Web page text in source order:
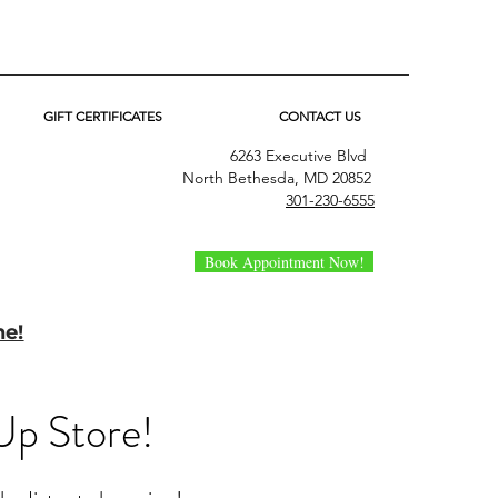
GIFT CERTIFICATES CONTACT US
6263 Executive Blvd
North Bethesda, MD 20852
301-230-6555
Book Appointment Now!
Store!